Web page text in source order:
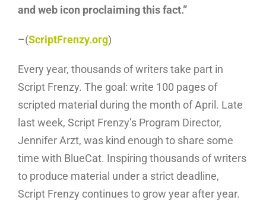
and web icon proclaiming this fact.”
–(ScriptFrenzy.org)
Every year, thousands of writers take part in
Script Frenzy. The goal: write 100 pages of
scripted material during the month of April. Late
last week, Script Frenzy’s Program Director,
Jennifer Arzt, was kind enough to share some
time with BlueCat. Inspiring thousands of writers
to produce material under a strict deadline,
Script Frenzy continues to grow year after year.